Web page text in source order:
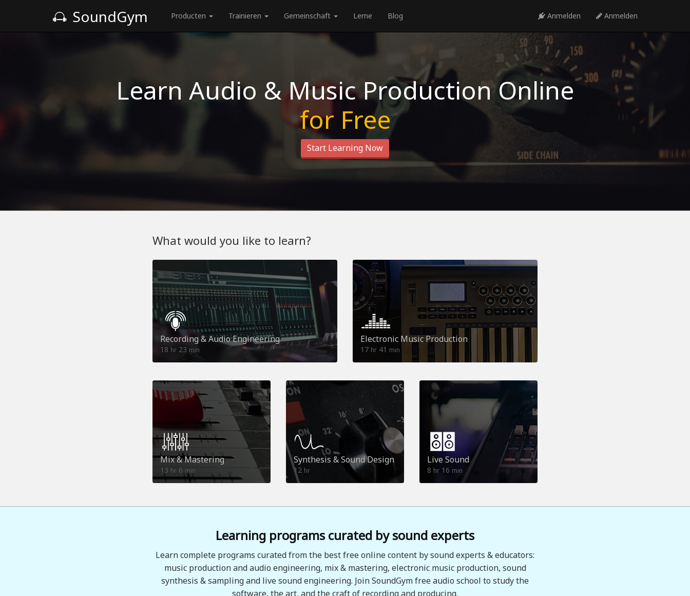
SoundGym Producten Trainieren Gemeinschaft Lerne Blog Anmelden Anmelden
Learn Audio & Music Production Online
for Free
Start Learning Now
What would you like to learn?
Recording & Audio Engineering
18 hr 23 min
Electronic Music Production
17 hr 41 min
Mix & Mastering
13 hr 6 min
Synthesis & Sound Design
12 hr
Live Sound
8 hr16 min
Learning programs curated by sound experts
Learn complete programs curated from the best free online content by sound experts & educators:
music production and audio engineering, mix & mastering, electronic music production, sound
synthesis & sampling and live sound engineering. Join SoundGym free audio school to study the
software, the art, and the craft of recording and producing.